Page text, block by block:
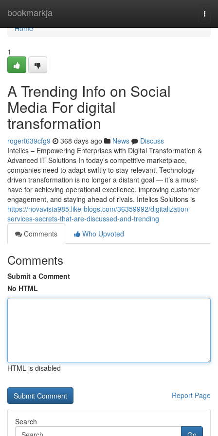
bookmarkja
Home
Home
1
A Trending Info on Social
Media For digital
transformation
rogert639cfg9 368 days ago News
Discuss
Intelics – Empowering Enterprises with Digital Transformation &
Advanced IT Solutions In today’s competitive marketplace,
companies need to adapt swiftly to stay relevant. Technology-
driven transformation is no longer a distant goal — it’s a must-
have for achieving operational excellence, improving customer
engagement, and staying ahead of rivals. Intelics Solutions is
https://novavista985.like-blogs.com/36359992/digitalization-
services-secrets-that-are-discussed-and-trending
Comments
Who Upvoted
Comments
Submit a Comment
No HTML
HTML is disabled
Report Page
Search